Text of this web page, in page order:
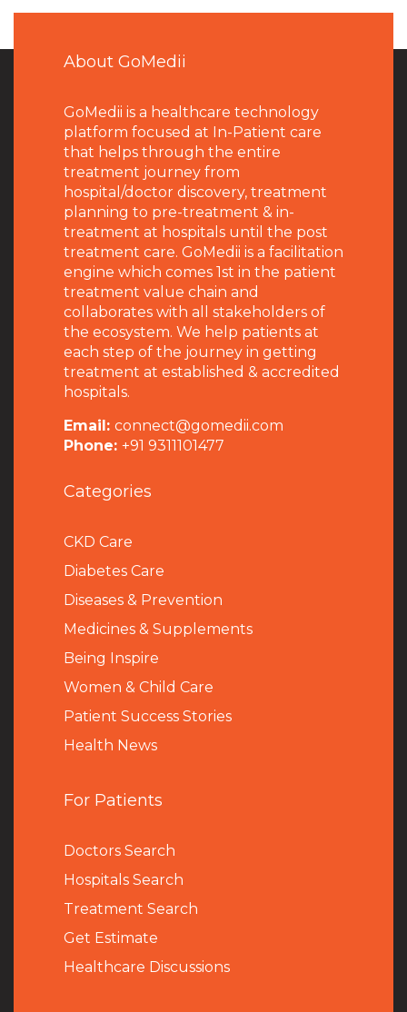
About GoMedii
GoMedii is a healthcare technology
platform focused at In-Patient care
that helps through the entire
treatment journey from
hospital/doctor discovery, treatment
planning to pre-treatment & in-
treatment at hospitals until the post
treatment care. GoMedii is a facilitation
engine which comes 1st in the patient
treatment value chain and
collaborates with all stakeholders of
the ecosystem. We help patients at
each step of the journey in getting
treatment at established & accredited
hospitals.
Email: connect@gomedii.com
Phone: +91 9311101477
Categories
CKD Care
Diabetes Care
Diseases & Prevention
Medicines & Supplements
Being Inspire
Women & Child Care
Patient Success Stories
Health News
For Patients
Doctors Search
Hospitals Search
Treatment Search
Get Estimate
Healthcare Discussions